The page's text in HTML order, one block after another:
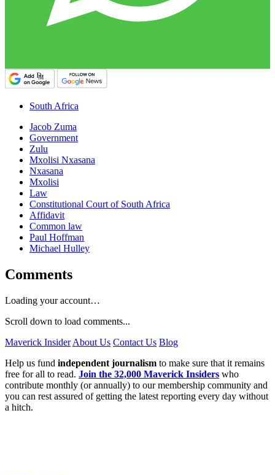
South Africa
Jacob Zuma
Government
Zulu
Mxolisi Nxasana
Nxasana
Mxolisi
Law
Constitutional Court of South Africa
Affidavit
Common law
Paul Hoffman
Michael Hulley
Comments
Loading your account…
Scroll down to load comments...
Maverick Insider About Us Contact Us Blog
Help us fund independent journalism to make sure that it remains
free for all to read. Join the 32,000 Maverick Insiders who
contribute monthly (or annually) to our membership community and
you can rest assured of getting the latest reporting every day without
a hitch.